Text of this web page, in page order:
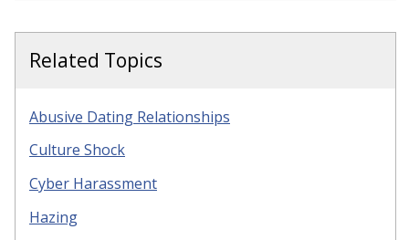
Related Topics
Abusive Dating Relationships
Culture Shock
Cyber Harassment
Hazing